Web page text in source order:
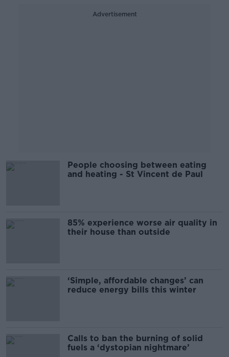
Advertisement
People choosing between eating
and heating - St Vincent de Paul
85% experience worse air quality in
their house than outside
‘Simple, affordable changes’ can
reduce energy bills this winter
Calls to ban the burning of solid
fuels a ‘dystopian nightmare’